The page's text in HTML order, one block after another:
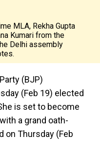
MLA, Rekha Gupta
Kumari from the
Delhi assembly
(BJP)
(Feb 19) elected
is set to become
a grand oath-
on Thursday (Feb